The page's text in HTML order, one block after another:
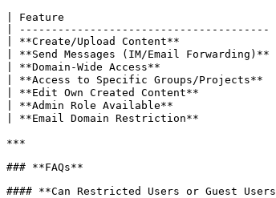
| Feature                                 |
|
| **Create/Upload Content**
| **Send Messages (IM/Email
| **Domain-Wide Access**
| **Access to Specific Groups/
| **Edit Own Created Content**
| **Admin Role Available**
| **Email Domain Restriction**
***
### **FAQs**
#### **Can Restricted Users or Guest